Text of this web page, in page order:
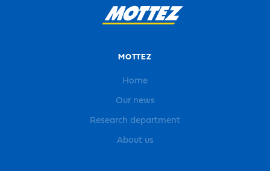
MOTTEZ
Home
Our news
Research department
About us